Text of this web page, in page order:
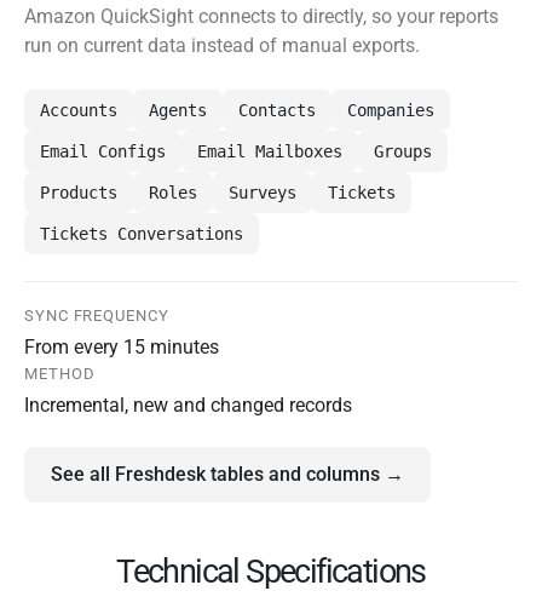
Amazon QuickSight connects to directly, so your reports
run on current data instead of manual exports.
Accounts Agents Contacts Companies
Email Configs Email Mailboxes Groups
Products Roles Surveys Tickets
Tickets Conversations
SYNC FREQUENCY
From every 15 minutes
METHOD
Incremental, new and changed records
See all Freshdesk tables and columns →
Technical Specifications